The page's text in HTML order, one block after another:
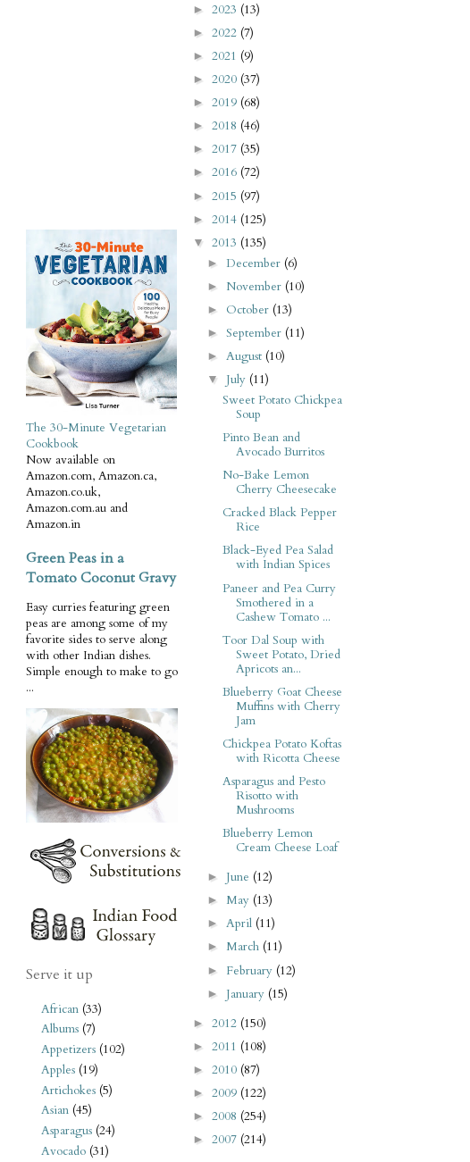
The 30-Minute Vegetarian
Cookbook
Now available on
Amazon.com, Amazon.ca,
Amazon.co.uk,
Amazon.com.au and
Amazon.in
Green Peas in a
Tomato Coconut Gravy
Easy curries featuring green
peas are among some of my
favorite sides to serve along
with other Indian dishes.
Simple enough to make to go
...
Serve it up
African (33)
Albums (7)
Appetizers (102)
Apples (19)
Artichokes (5)
Asian (45)
Asparagus (24)
Avocado (31)
► 2023 (13)
► 2022 (7)
► 2021 (9)
► 2020 (37)
► 2019 (68)
► 2018 (46)
► 2017 (35)
► 2016 (72)
► 2015 (97)
► 2014 (125)
▼ 2013 (135)
►December (6)
► November (10)
► October (13)
►September (11)
►August (10)
▼ July (11)
Sweet Potato Chickpea
Soup
Pinto Bean and
Avocado Burritos
No-Bake Lemon
Cherry Cheesecake
Cracked Black Pepper
Rice
Black-Eyed Pea Salad
with Indian Spices
Paneer and Pea Curry
Smothered in a
Cashew Tomato ...
Toor Dal Soup with
Sweet Potato, Dried
Apricots an...
Blueberry Goat Cheese
Muffins with Cherry
Jam
Chickpea Potato Koftas
with Ricotta Cheese
Asparagus and Pesto
Risotto with
Mushrooms
Blueberry Lemon
Cream Cheese Loaf
► June (12)
►May (13)
►April (11)
►March (11)
► February (12)
► January (15)
► 2012 (150)
► 2011 (108)
► 2010 (87)
► 2009 (122)
► 2008 (254)
► 2007 (214)